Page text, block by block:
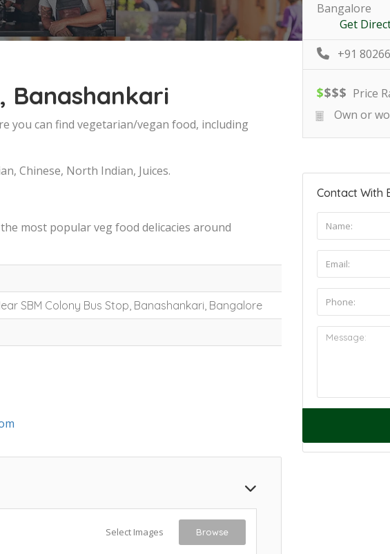
Banashankari
you can find vegetarian/vegan food, including
Chinese, North Indian, Juices.
most popular veg food delicacies around
SBM Colony Bus Stop, Banashankari, Bangalore
Select Images Browse
Bangalore
Get
+91
$$$$ Price
Own or
Contact With